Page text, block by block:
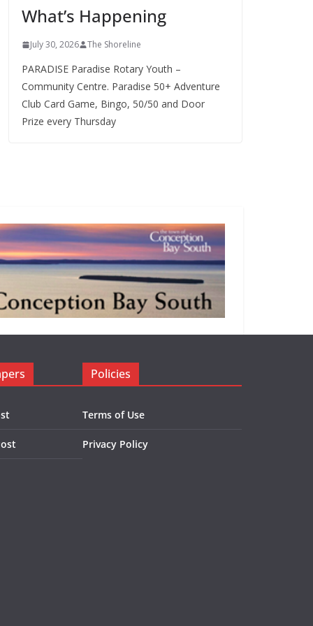
What’s Happening
July 30, 2026 The Shoreline
PARADISE Paradise Rotary Youth –
Community Centre. Paradise 50+ Adventure
Club Card Game, Bingo, 50/50 and Door
Prize every Thursday
Policies
Terms of Use
Privacy Policy